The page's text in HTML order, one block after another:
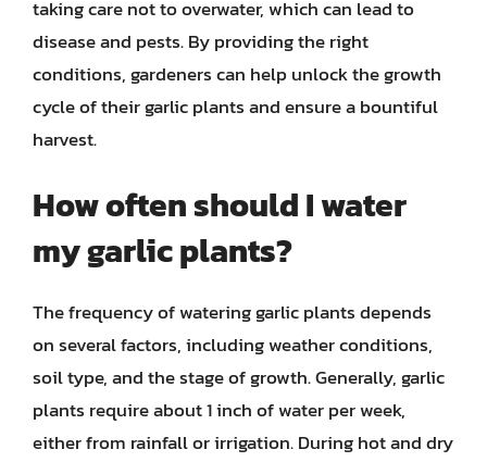
taking care not to overwater, which can lead to
disease and pests. By providing the right
conditions, gardeners can help unlock the growth
cycle of their garlic plants and ensure a bountiful
harvest.
How often should I water
my garlic plants?
The frequency of watering garlic plants depends
on several factors, including weather conditions,
soil type, and the stage of growth. Generally, garlic
plants require about 1 inch of water per week,
either from rainfall or irrigation. During hot and dry